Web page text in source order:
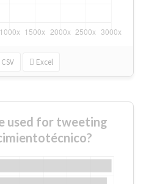
CSV Excel
used for tweeting